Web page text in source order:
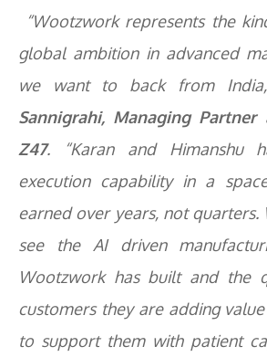
“Wootzwork represents the
global ambition in advanced
we want to back from
Sannigrahi, Managing
Z47. “Karan and Himanshu
execution capability in a
earned over years, not
see the AI driven
Wootzwork has built and the
customers they are adding
to support them with patient